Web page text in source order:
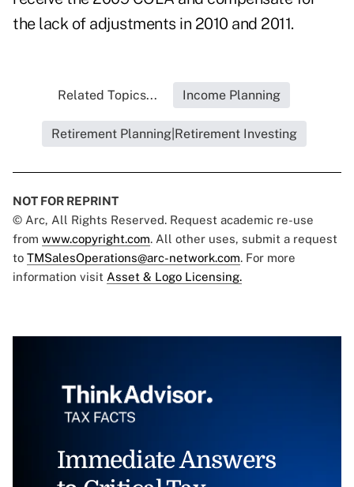
the lack of adjustments in 2010 and 2011.
Related Topics... Income Planning
Retirement Planning|Retirement Investing
NOT FOR REPRINT
© Arc, All Rights Reserved. Request academic re-use
from www.copyright.com. All other uses, submit a request
to TMSalesOperations@arc-network.com. For more
information visit Asset & Logo Licensing.
Immediate Answers